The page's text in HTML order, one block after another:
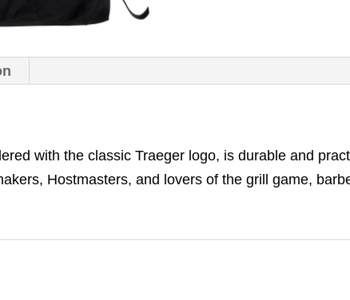
with the classic Traeger logo, is durable and
Hostmasters, and lovers of the grill game,